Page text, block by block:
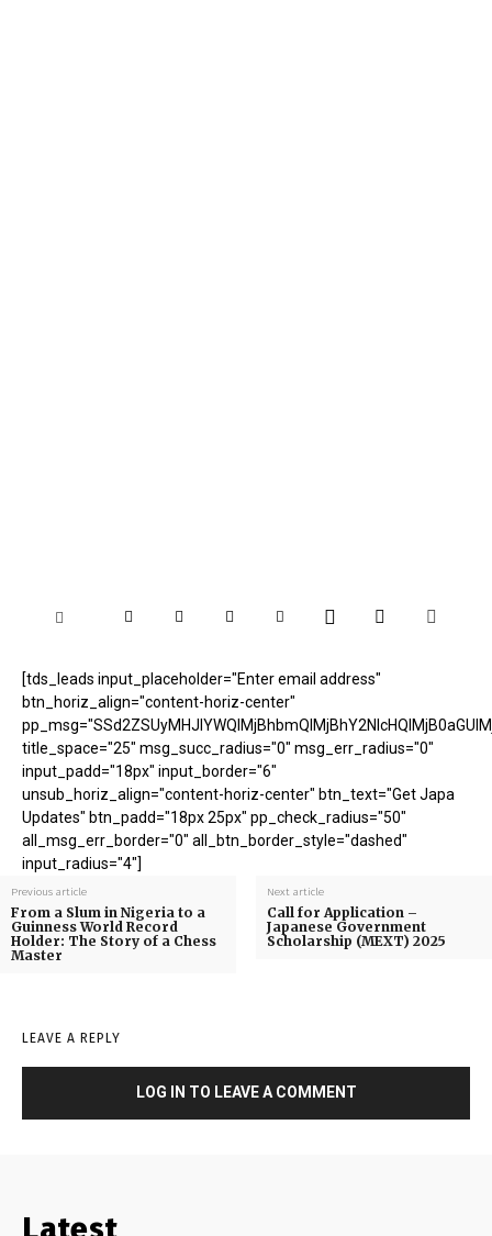
[tds_leads input_placeholder="Enter email address"
btn_horiz_align="content-horiz-center"
title_space="25" msg_succ_radius="0" msg_err_radius="0"
input_padd="18px" input_border="6"
unsub_horiz_align="content-horiz-center" btn_text="Get Japa
Updates" btn_padd="18px 25px" pp_check_radius="50"
all_msg_err_border="0" all_btn_border_style="dashed"
input_radius="4"]
Previous article
From a Slum in Nigeria to a
Guinness World Record
Holder: The Story of a Chess
Master
Next article
Call for Application –
Japanese Government
Scholarship (MEXT) 2025
LEAVE A REPLY
LOG IN TO LEAVE A COMMENT